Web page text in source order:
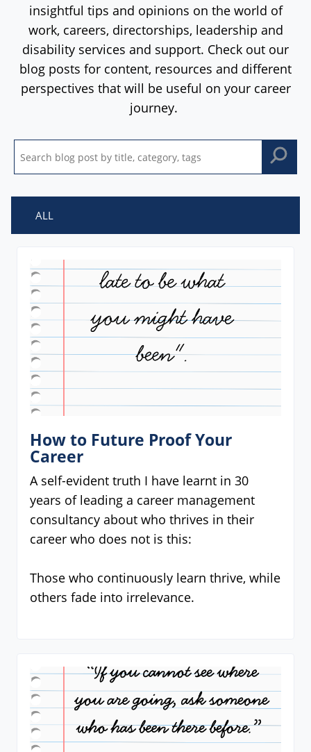
insightful tips and opinions on the world of
work, careers, directorships, leadership and
disability services and support. Check out our
blog posts for content, resources and different
perspectives that will be useful on your career
journey.
ALL
How to Future Proof Your
Career
A self-evident truth I have learnt in 30
years of leading a career management
consultancy about who thrives in their
career who does not is this:
Those who continuously learn thrive, while
others fade into irrelevance.